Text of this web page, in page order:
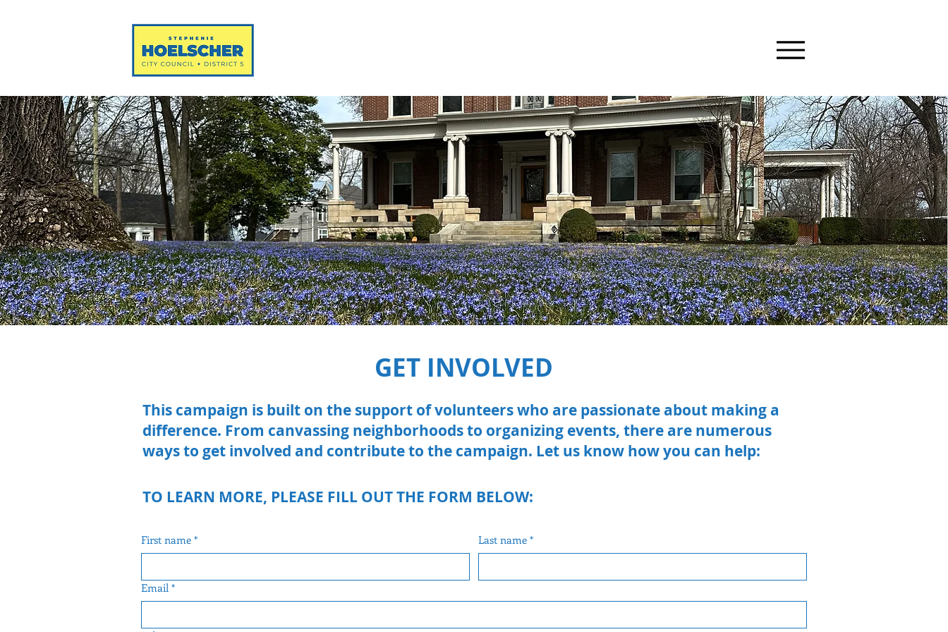
GET INVOLVED
This campaign is built on the support of volunteers who are passionate about making a
difference. From canvassing neighborhoods to organizing events, there are numerous
ways to get involved and contribute to the campaign. Let us know how you can help:
TO LEARN MORE, PLEASE FILL OUT THE FORM BELOW:
First name * Last name *
Email *